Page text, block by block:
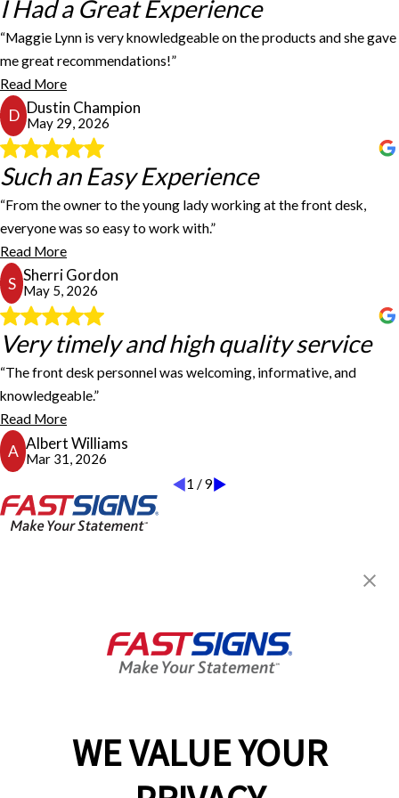
WE VALUE YOUR
I Had a Great Experience
“Maggie Lynn is very knowledgeable on the products and she gave
me great recommendations!”
Read More
I Had a Great Experience
I had a great experience at this location! Maggie Lynn is very
knowledgeable on the products and she gave me great
recommendations! I will be back!
D Dustin Champion
May 29, 2026
Such an Easy Experience
“From the owner to the young lady working at the front desk,
everyone was so easy to work with.”
Read More
Such an Easy Experience
I recently ordered some name tags from FastSigns and had such an
front desk, everyone was so easy to work with. Even with me
changing my mind several times, it was never a problem for them;
they were so accommodating! I would highly recommend
FastSigns! - S Gordon
Sherri Gordon
S Sherri Gordon
May 5, 2026
Very timely and high quality service
“The front desk personnel was welcoming, informative, and
knowledgeable.”
Read More
Very timely and high quality service
The service was very timely and high quality. I always have
was welcoming, informative, and knowledgeable. The owner and
staff greeted and wanted to be engaged beyond just another
customer. We are well pleased with doing business with
A Albert Williams
Mar 31, 2026
1 /9
8:30 AM - 5:00 PM
Help & Support